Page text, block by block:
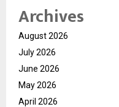
Archives
August 2026
July 2026
June 2026
May 2026
April 2026